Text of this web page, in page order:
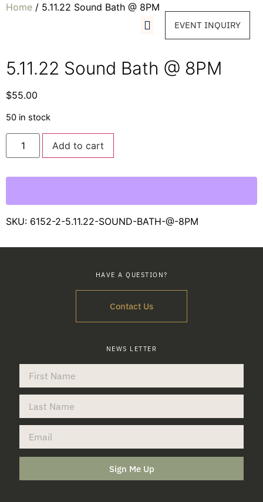
EVENT INQUIRY
Home / 5.11.22 Sound Bath @ 8PM
5.11.22 Sound Bath @ 8PM
$55.00
50 in stock
Add to cart
SKU: 6152-2-5.11.22-SOUND-BATH-@-8PM
HAVE A QUESTION?
Contact Us
NEWS LETTER
Sign Me Up